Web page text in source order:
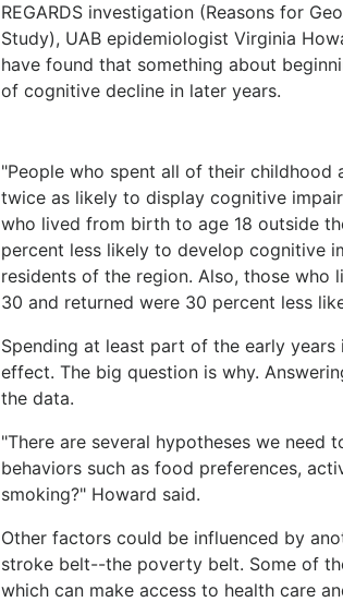
REGARDS investigation (Reasons for
Study), UAB epidemiologist Virginia
have found that something about
of cognitive decline in later years.
"People who spent all of their
twice as likely to display cognitive
who lived from birth to age 18 outside
percent less likely to develop cognitive
residents of the region. Also, those who
30 and returned were 30 percent less
Spending at least part of the early
effect. The big question is why.
the data.
"There are several hypotheses we
behaviors such as food preferences,
smoking?" Howard said.
Other factors could be influenced by
stroke belt--the poverty belt. Some of
which can make access to health care